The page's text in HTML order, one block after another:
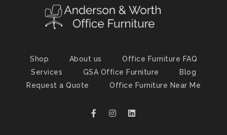
Shop About us
Office Furniture FAQ
Services
GSA Office Furniture
Blog
Request a Quote
Office Furniture Near Me